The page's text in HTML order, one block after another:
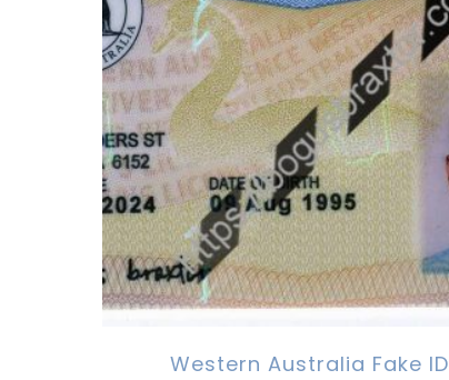
Western Australia Fake ID